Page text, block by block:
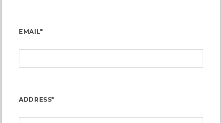
EMAIL*
ADDRESS*